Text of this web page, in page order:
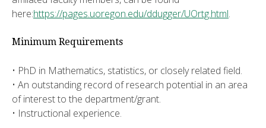
here:https://pages.uoregon.edu/ddugger/UOrtg.html.
Minimum Requirements
• PhD in Mathematics, statistics, or closely related field.
• An outstanding record of research potential in an area
of interest to the department/grant.
• Instructional experience.